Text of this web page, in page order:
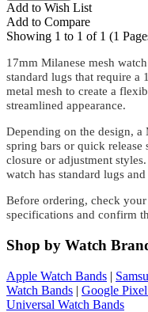
Add to Wish List
Add to Compare
Showing 1 to 1 of 1 (1
17mm Milanese mesh
standard lugs that require a
metal mesh to create a
streamlined appearance.
Depending on the design, a
spring bars or quick
closure or adjustment
watch has standard lugs
Before ordering, check
specifications and confirm
Shop by Watch
Apple Watch Bands |
Watch Bands | Google
Universal Watch Bands